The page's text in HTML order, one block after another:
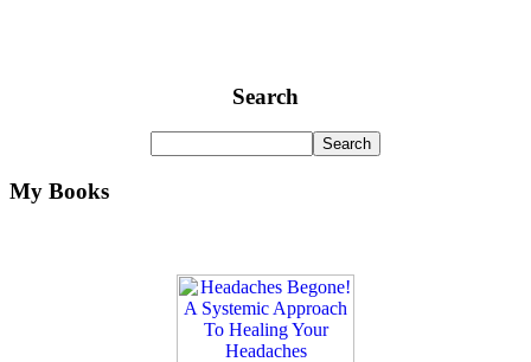
Search
My Books